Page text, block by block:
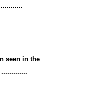
seen in the